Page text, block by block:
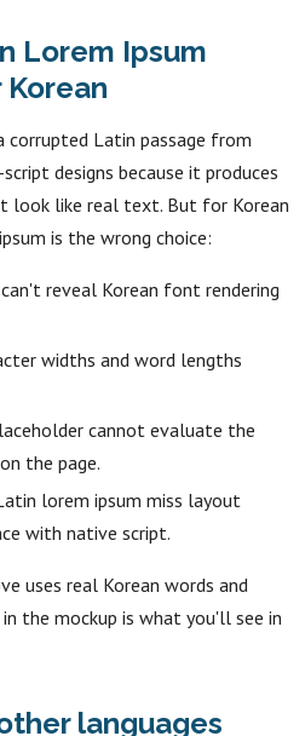
Lorem Ipsum
corrupted Latin passage from
designs because it produces
look like real text. But for Korean
is the wrong choice:
reveal Korean font rendering
widths and word lengths
cannot evaluate the
the page.
lorem ipsum miss layout
with native script.
uses real Korean words and
the mockup is what you'll see in
languages